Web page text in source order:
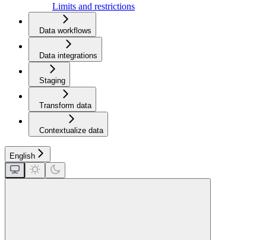
Limits and restrictions
Data workflows
Data integrations
Staging
Transform data
Contextualize data
English